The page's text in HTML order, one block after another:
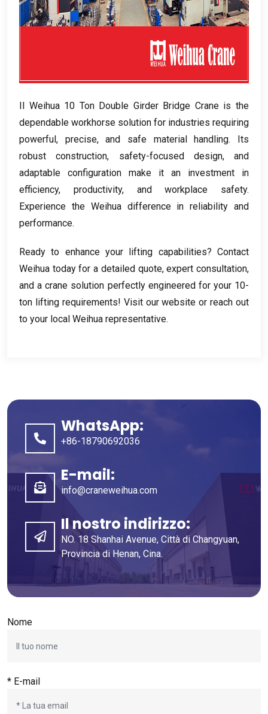
Il Weihua 10 Ton Double Girder Bridge Crane is the
dependable workhorse solution for industries requiring
powerful, precise,and safe material handling. Its
robust construction, safety-focused design, and
adaptable configuration make it an investment in
efficiency, productivity, and workplace safety.
Experience the Weihua difference in reliability and
performance.
Ready to enhance your lifting capabilities?Contact
Weihua today for a detailed quote,expert consultation,
and a crane solution perfectly engineered for your 10-
ton lifting requirements! Visit our website or reach out
to your local Weihua representative.
WhatsApp:
+86-18790692036
E-mail:
info@craneweihua.com
Il nostro indirizzo:
NO. 18 Shanhai Avenue, Città di Changyuan,
Provincia di Henan, Cina.
Nome
* E-mail